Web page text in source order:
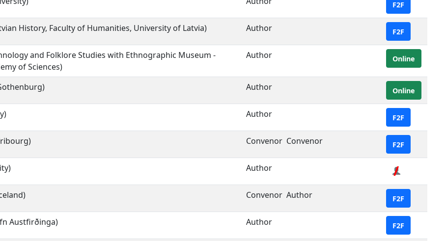
F2F
History, Faculty of Humanities, University of Latvia) Author F2F
and Folklore Studies with Ethnographic Museum -
of Sciences)
Author Online
Author Online
Author F2F
Convenor Convenor F2F
Author
Convenor Author F2F
Austfirðinga) Author F2F